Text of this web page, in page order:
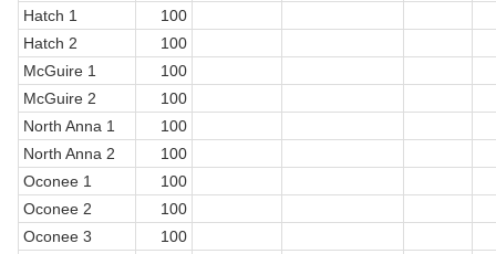
Hatch 1
100
Hatch 2
100
McGuire 1
100
McGuire 2
100
North Anna 1
100
North Anna 2
100
Oconee 1
100
Oconee 2
100
Oconee 3
100